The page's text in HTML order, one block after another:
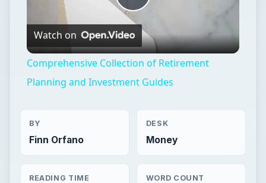
Play
Video
Watch on
Comprehensive Collection of Retirement
Planning and Investment Guides
BY
Finn Orfano
DESK
Money
READING TIME WORD COUNT